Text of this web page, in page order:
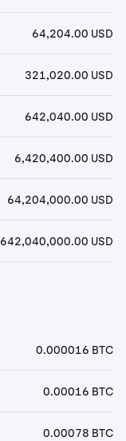
64,204.00 USD
321,020.00 USD
642,040.00 USD
6,420,400.00 USD
64,204,000.00 USD
642,040,000.00 USD
0.000016 BTC
0.00016 BTC
0.00078 BTC